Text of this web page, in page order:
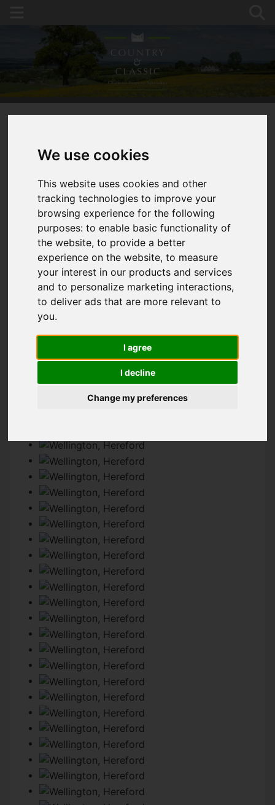
We use cookies
This website uses cookies and other
tracking technologies to improve your
browsing experience for the following
purposes:to enable basic functionality of
the website,to provide a better
experience on the website,to measure
your interest in our products and services
and to personalize marketing interactions,
to deliver ads that are more relevant to
you.
I agree
I decline
Change my preferences
6 Bed Detached House, Studio Building, 1.75 Acres
WELLINGTON,
HEREFORD
GUIDE PRICE £850,000
STREET DRIVING DIRECTIONS